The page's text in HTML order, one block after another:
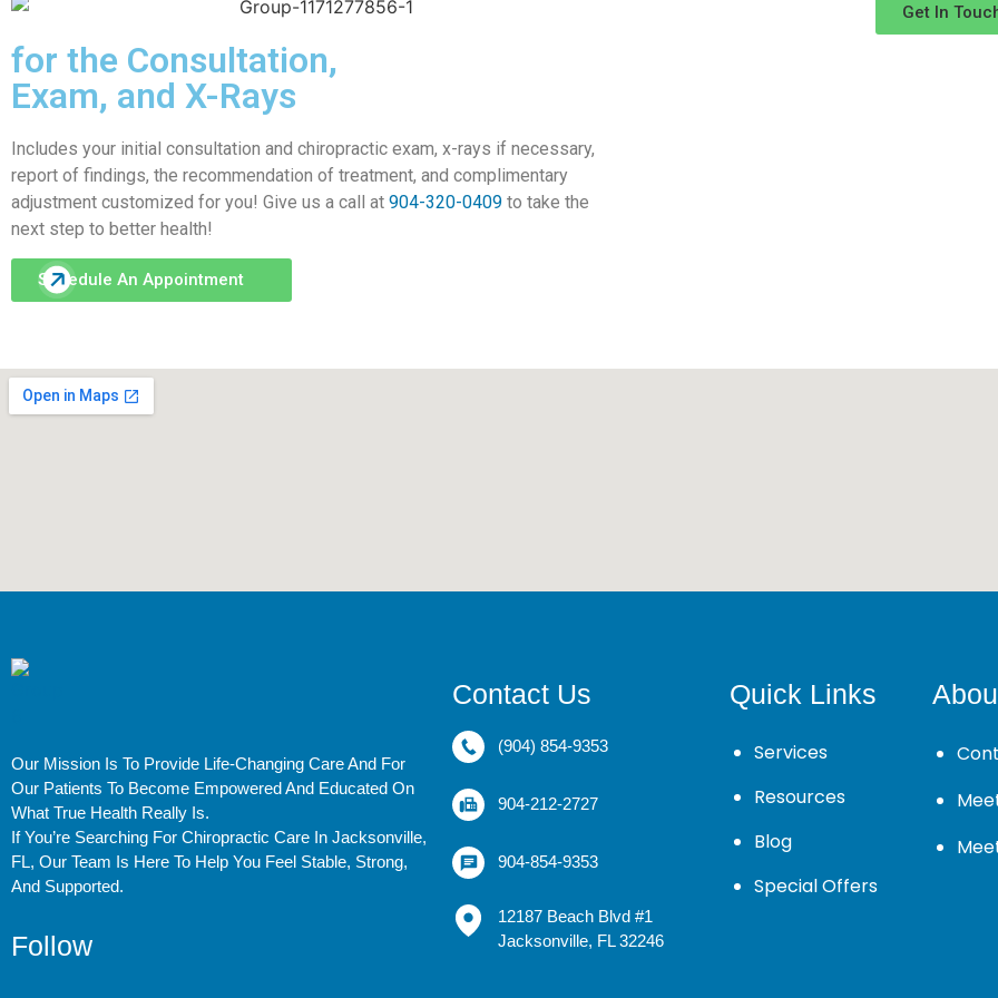
for the Consultation,
Exam, and X-Rays
​​​​​​​Includes your initial consultation and chiropractic exam, x-rays if necessary,
report of findings, the recommendation of treatment, and complimentary
adjustment customized for you! Give us a call at 904-320-0409 to take the
next step to better health!
Schedule An Appointment
Get In
Our Mission Is To Provide Life-Changing Care And For
Our Patients To Become Empowered And Educated On
What True Health Really Is.
If You’re Searching For Chiropractic Care In Jacksonville,
FL, Our Team Is Here To Help You Feel Stable, Strong,
And Supported.
Follow
Contact Us
(904) 854-9353
904-212-2727
904-854-9353
12187 Beach Blvd #1
Jacksonville, FL 32246
Quick Links
Services
Resources
Blog
Special Offers